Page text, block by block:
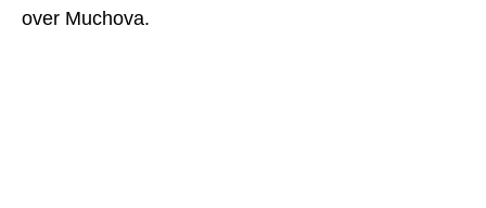
over Muchova.